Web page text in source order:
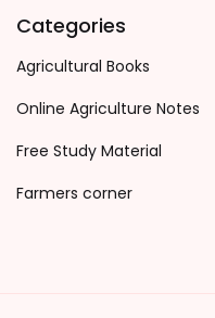
Categories
Agricultural Books
Online Agriculture Notes
Free Study Material
Farmers corner